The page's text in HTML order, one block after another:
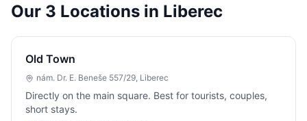
Our 3 Locations in Liberec
Old Town
nám. Dr. E. Beneše 557/29, Liberec
Directly on the main square. Best for tourists, couples,
short stays.